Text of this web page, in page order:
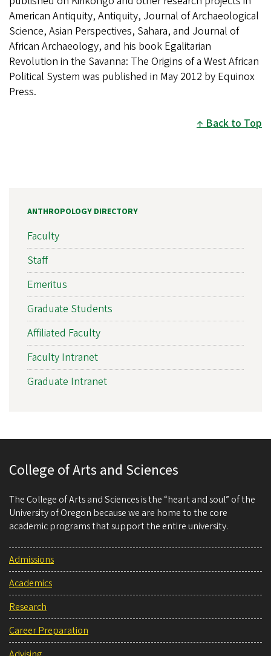
American Antiquity, Antiquity, Journal of Archaeological
Science, Asian Perspectives, Sahara, and Journal of
African Archaeology, and his book Egalitarian
Revolution in the Savanna: The Origins of a West African
Political System was published in May 2012 by Equinox
Press.
Back to Top
ANTHROPOLOGY DIRECTORY
Faculty
Staff
Emeritus
Graduate Students
Affiliated Faculty
Faculty Intranet
Graduate Intranet
College of Arts and Sciences
The College of Arts and Sciences is the “heart and soul” of the
University of Oregon because we are home to the core
academic programs that support the entire university.
Admissions
Academics
Research
Career Preparation